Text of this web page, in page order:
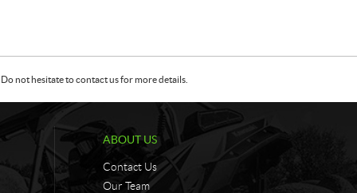
not hesitate to contact us for more details.
ABOUT US
Contact Us
Our Team